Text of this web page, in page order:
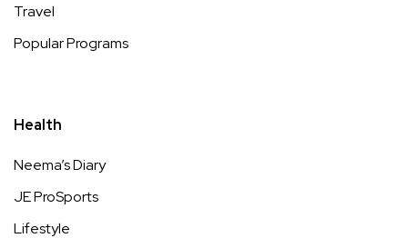
Travel
Popular Programs
Health
Neema’s Diary
JE ProSports
Lifestyle